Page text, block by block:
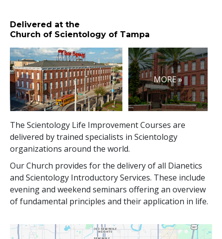
Delivered at the
Church of Scientology of Tampa
MORE »
The Scientology Life Improvement Courses are
delivered by trained specialists in Scientology
organizations around the world.
Our Church provides for the delivery of all Dianetics
and Scientology Introductory Services. These include
evening and weekend seminars offering an overview
of fundamental principles and their application in life.